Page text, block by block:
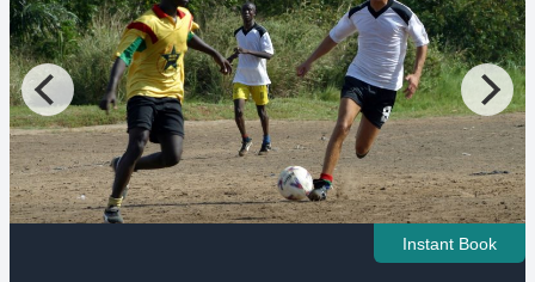
Instant Book